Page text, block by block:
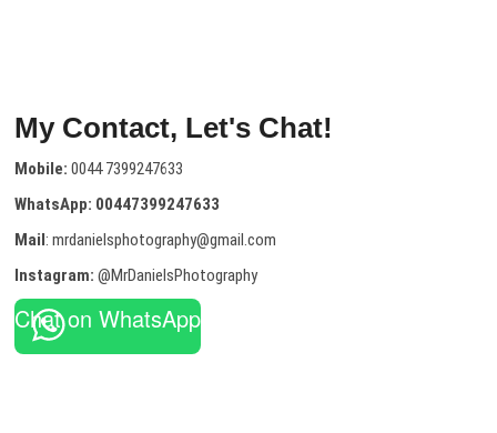
My Contact, Let's Chat!
Mobile: 0044 7399247633
WhatsApp: 00447399247633
Mail: mrdanielsphotography@gmail.com
Instagram: @MrDanielsPhotography
Chat on WhatsApp